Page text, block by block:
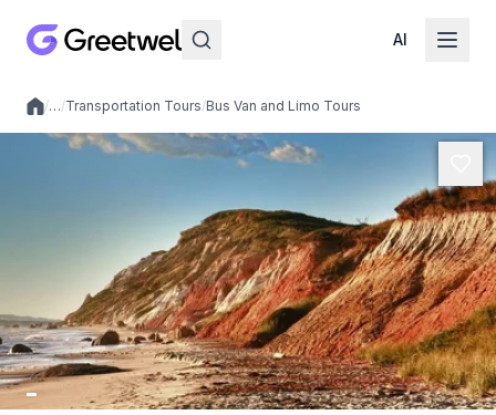
AI
Local experiences
/…/Transportation Tours/Bus Van and Limo Tours